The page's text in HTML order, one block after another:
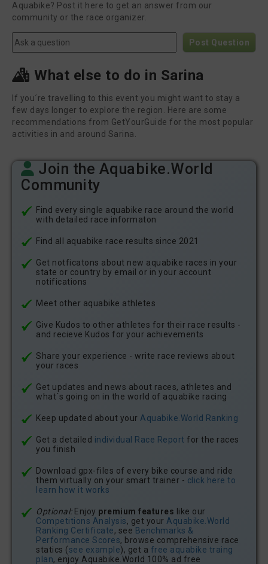
Aquabike? Post it here to get an answer from our
community or the race organizer.
Post Question
What else to do in Sarina
If you´re travelling to this event you might want to stay a
few days longer to explore the region. Here are some
recommendations from GetYourGuide for the most popular
activities in and around Sarina.
Join the Aquabike.World
Community
Find every single aquabike race around the world
with detailed race informaton
Find all aquabike race results since 2021
Get notficatons about new aquabike races in your
state or country by email or in your account
notifications
Meet other aquabike athletes
Give Kudos to other athletes for their race results -
and recieve Kudos for your achievements
Share your experience - write race reviews about
your races
Get updates and news about races, athletes and
what´s going on in the world of aquabike racing
Keep updated about your Aquabike.World Ranking
Get a detailed individual Race Report for the races
you finish
Download gpx-files of every bike course and ride
them virtually on your smart trainer - click here to
learn how it works
Optional:Enjoy premium features like our
Competitions Analysis, get your Aquabike.World
Ranking Certificate, see Benchmarks &
Performance Scores, browse comprehensive race
statics (see example), get a free aquabike traing
plan, enjoy Aquabike.World 100% ad free